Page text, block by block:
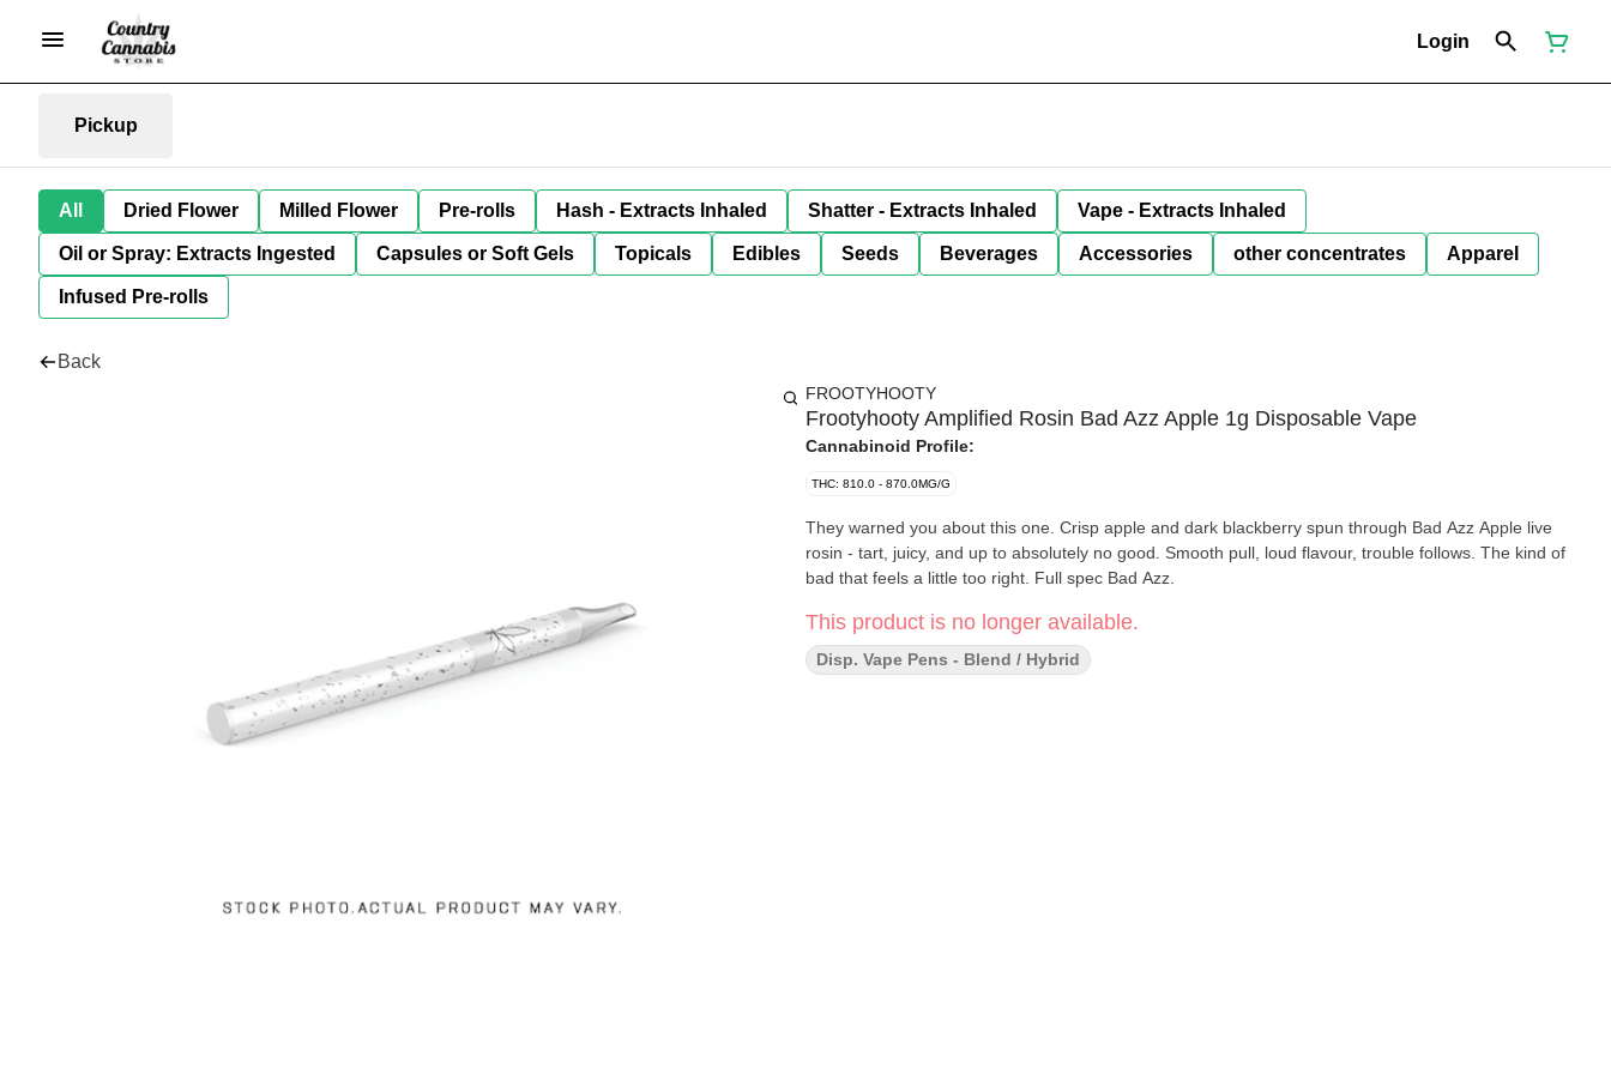
Login
Pickup
All Dried Flower Milled Flower Pre-rolls Hash - Extracts Inhaled Shatter - Extracts Inhaled Vape - Extracts Inhaled
Oil or Spray: Extracts Ingested Capsules or Soft Gels Topicals Edibles Seeds Beverages Accessories other concentrates Apparel
Infused Pre-rolls
Back
FROOTYHOOTY
Frootyhooty Amplified Rosin Bad Azz Apple 1g Disposable Vape
Cannabinoid Profile:
THC: 810.0 - 870.0MG/G
They warned you about this one. Crisp apple and dark blackberry spun through Bad Azz Apple live
rosin - tart, juicy, and up to absolutely no good. Smooth pull, loud flavour, trouble follows. The kind of
bad that feels a little too right. Full spec Bad Azz.
This product is no longer available.
Disp. Vape Pens - Blend / Hybrid